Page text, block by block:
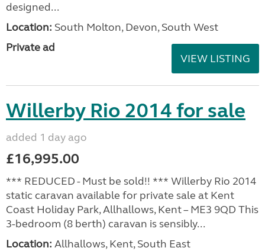
designed...
Location: South Molton, Devon, South West
Private ad
VIEW LISTING
Willerby Rio 2014 for sale
added 1 day ago
£16,995.00
*** REDUCED - Must be sold!! *** Willerby Rio 2014
static caravan available for private sale at Kent
Coast Holiday Park, Allhallows, Kent – ME3 9QD This
3-bedroom (8 berth) caravan is sensibly...
Location: Allhallows, Kent, South East